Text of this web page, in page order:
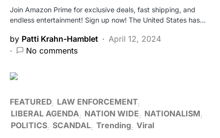
Join Amazon Prime for exclusive deals, fast shipping, and
endless entertainment! Sign up now! The United States has…
by Patti Krahn-Hamblet
April 12, 2024
No comments
FEATURED LAW ENFORCEMENT
LIBERAL AGENDA
NATION WIDE
NATIONALISM
POLITICS SCANDAL Trending Viral